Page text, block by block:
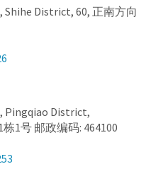
Shihe District, 60, 正南方向
Pingqiao District,
1号 邮政编码: 464100